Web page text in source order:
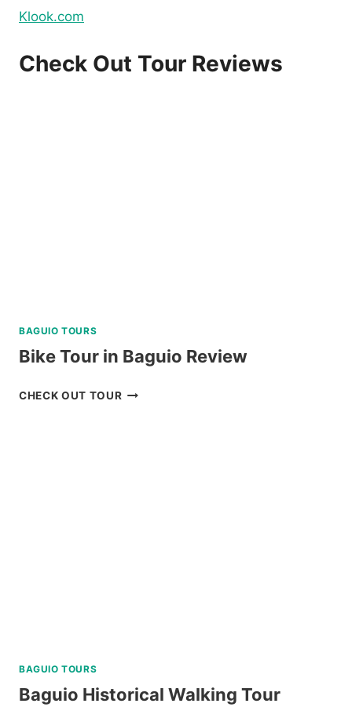
Klook.com
Check Out Tour Reviews
BAGUIO TOURS
Bike Tour in Baguio Review
CHECK OUT TOURBIKE
BAGUIO TOURS
Baguio Historical Walking Tour